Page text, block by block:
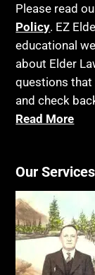
Please read
Policy. EZ
educational
about Elder
questions that
and check
Read More
Our Services